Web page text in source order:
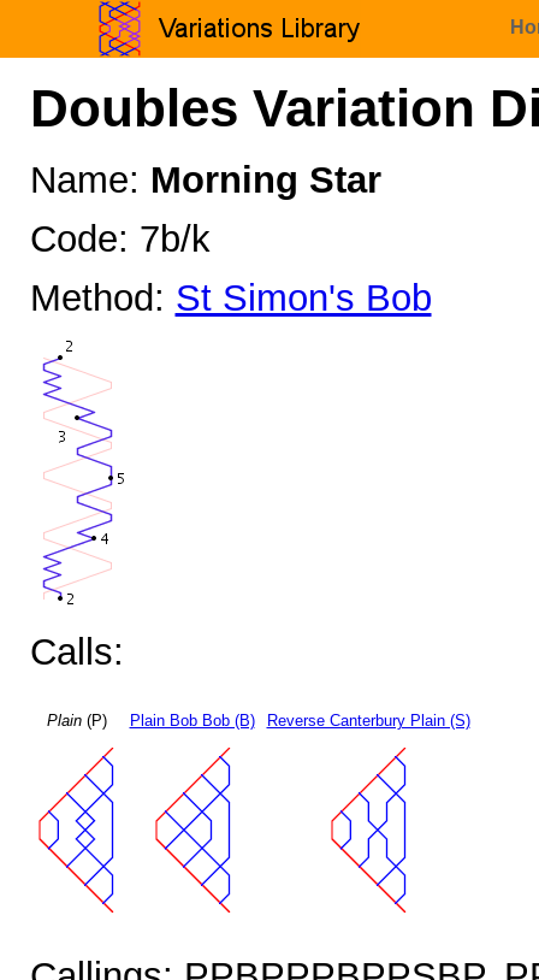
Doubles Variation
Name: Morning Star
Code: 7b/k
Method: St Simon's Bob
Calls:
Plain(P) Plain Bob Bob (B) Reverse Canterbury Plain (S)